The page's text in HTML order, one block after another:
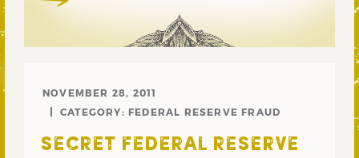
NOVEMBER 28, 2011
CATEGORY: FEDERAL RESERVE FRAUD
SECRET FEDERAL RESERVE